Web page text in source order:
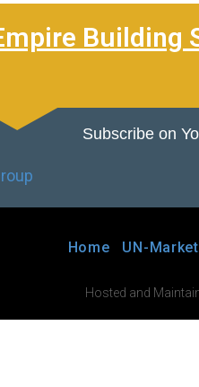
Building
Subscribe on
Home UN-
Hosted and